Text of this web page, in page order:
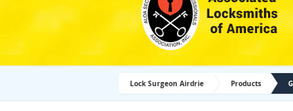
Lock Surgeon Airdrie Products